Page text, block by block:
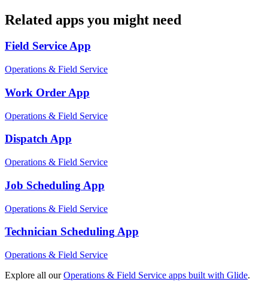
Related apps you might need
Field ServiceApp
Operations & Field Service
Work Order App
Operations & Field Service
DispatchApp
Operations & Field Service
Job Scheduling App
Operations & Field Service
Technician SchedulingApp
Operations & Field Service
Explore all our Operations & Field Service apps built with Glide.